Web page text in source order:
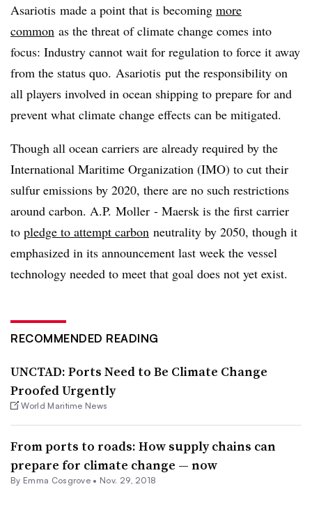
Asariotis made a point that is becoming more
common as the threat of climate change comes into
focus: Industry cannot wait for regulation to force it away
from the status quo. Asariotis put the responsibility on
all players involved in ocean shipping to prepare for and
prevent what climate change effects can be mitigated.
Though all ocean carriers are already required by the
International Maritime Organization (IMO) to cut their
sulfur emissions by 2020, there are no such restrictions
around carbon. A.P. Moller - Maersk is the first carrier
to pledge to attempt carbon neutrality by 2050, though it
emphasized in its announcement last week the vessel
technology needed to meet that goal does not yet exist.
RECOMMENDED READING
UNCTAD: Ports Need to Be Climate Change
Proofed Urgently
World Maritime News
From ports to roads: How supply chains can
prepare for climate change — now
By Emma Cosgrove • Nov. 29, 2018